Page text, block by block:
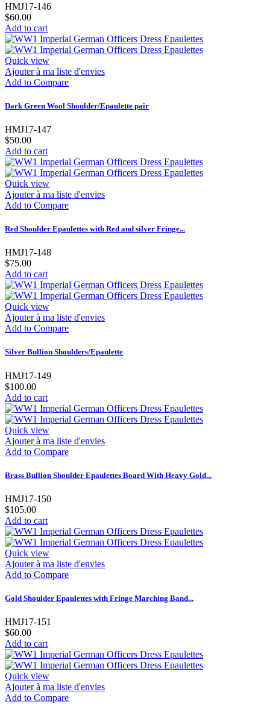
HMJ17-146
$60.00
Add to cart
Quick view
Ajouter à ma liste d'envies
Add to Compare
Dark Green Wool Shoulder/Epaulette pair
HMJ17-147
$50.00
Add to cart
Quick view
Ajouter à ma liste d'envies
Add to Compare
Red Shoulder Epaulettes with Red and silver Fringe...
HMJ17-148
$75.00
Add to cart
Quick view
Ajouter à ma liste d'envies
Add to Compare
Silver Bullion Shoulders/Epaulette
HMJ17-149
$100.00
Add to cart
Quick view
Ajouter à ma liste d'envies
Add to Compare
Brass Bullion Shoulder Epaulettes Board With Heavy Gold...
HMJ17-150
$105.00
Add to cart
Quick view
Ajouter à ma liste d'envies
Add to Compare
Gold Shoulder Epaulettes with Fringe Marching Band...
HMJ17-151
$60.00
Add to cart
Quick view
Ajouter à ma liste d'envies
Add to Compare